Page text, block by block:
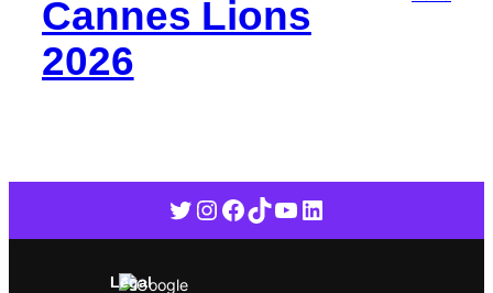
Cannes Lions
2026
Twitter
Instagram
Facebook
TikTok
YouTube
LinkedIn
Legal